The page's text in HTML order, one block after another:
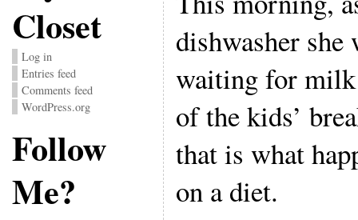
Closet
Log in
Entries feed
Comments feed
WordPress.org
Follow
Me?
dishwasher
waiting for
of the kids’
that is what
on a diet.